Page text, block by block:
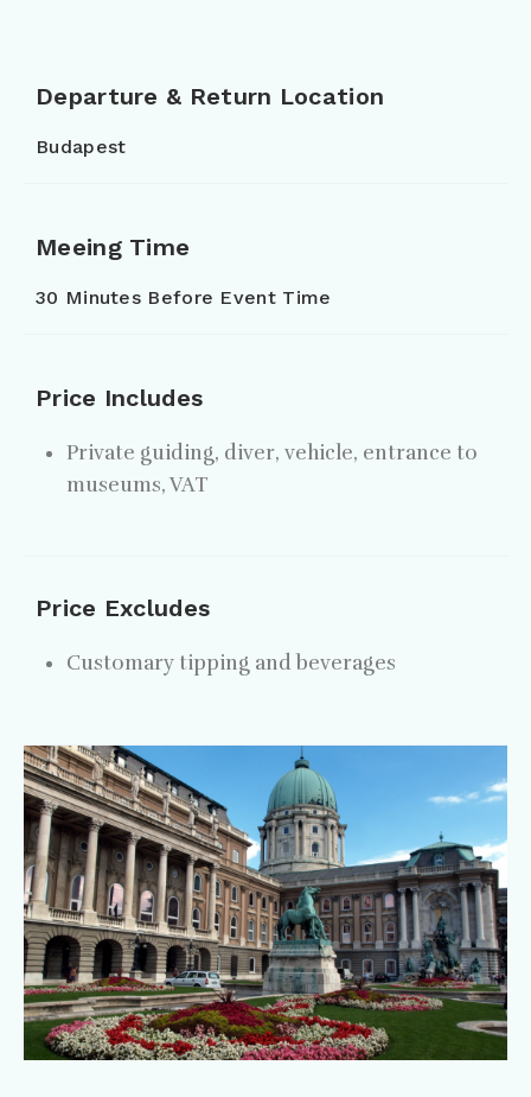
Departure & Return Location
Budapest
Meeing Time
30 Minutes Before Event Time
Price Includes
Private guiding, diver, vehicle, entrance to
museums, VAT
Price Excludes
Customary tipping and beverages